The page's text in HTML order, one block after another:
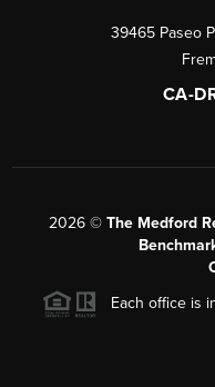
39465 Paseo
CA-
2026 © The Medford
Each office is